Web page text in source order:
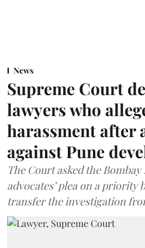
News
Supreme Court
lawyers who
harassment after
against Pune
The Court asked the
advocates’ plea on a priority
transfer the investigation